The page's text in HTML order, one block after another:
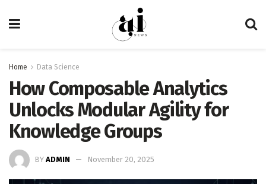
Home Data Science
How Composable Analytics
Unlocks Modular Agility for
Knowledge Groups
BY ADMIN November 20, 2025